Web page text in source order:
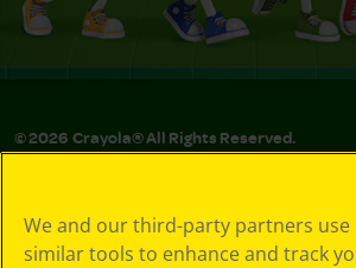
©2026 Crayola® All Rights Reserved.
Policy
GDPR
We and our third-party partners use
similar tools to enhance and track